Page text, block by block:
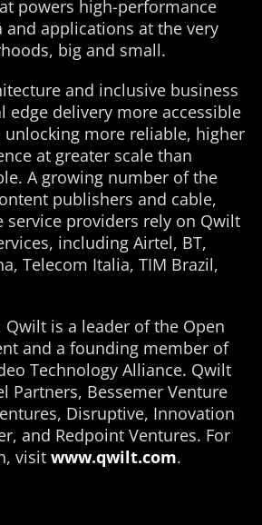
powers high-performance
and applications at the very
big and small.
and inclusive business
edge delivery more accessible
unlocking more reliable, higher
at greater scale than
A growing number of the
publishers and cable,
service providers rely on Qwilt
including Airtel, BT,
Telecom Italia, TIM Brazil,
Qwilt is a leader of the Open
and a founding member of
Technology Alliance. Qwilt
Partners, Bessemer Venture
Disruptive, Innovation
and Redpoint Ventures. For
visit www.qwilt.com.